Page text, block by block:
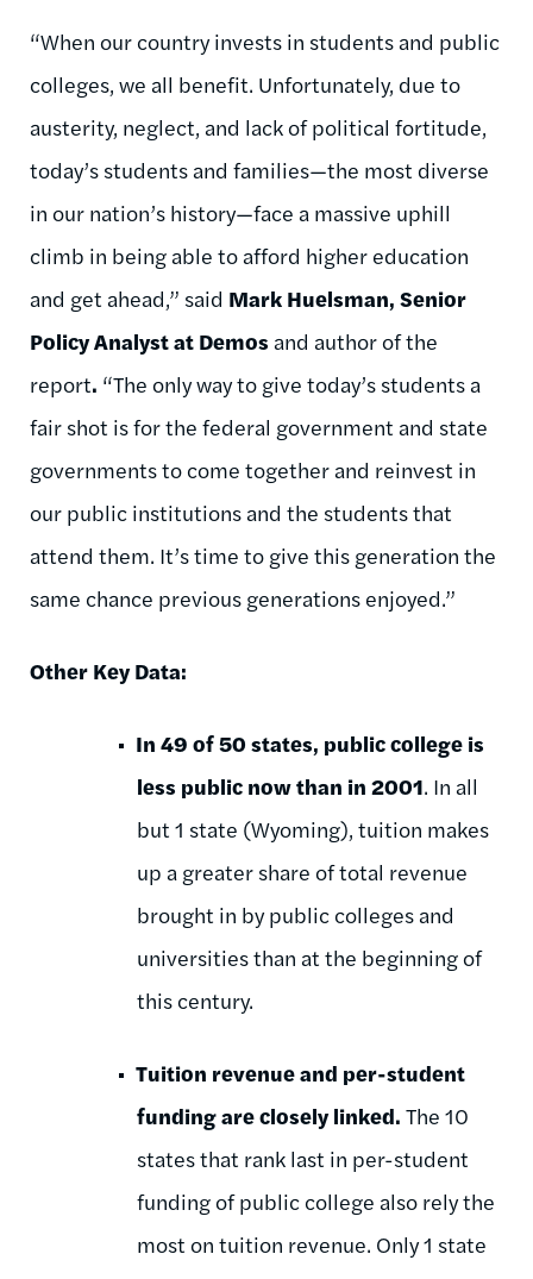
“When our country invests in students and public
colleges, we all benefit. Unfortunately, due to
austerity, neglect, and lack of political fortitude,
today’s students and families—the most diverse
in our nation’s history—face a massive uphill
climb in being able to afford higher education
and get ahead,” said Mark Huelsman, Senior
Policy Analyst at Demos and author of the
report. “The only way to give today’s students a
fair shot is for the federal government and state
governments to come together and reinvest in
our public institutions and the students that
attend them. It’s time to give this generation the
same chance previous generations enjoyed.”
Other Key Data:
In 49 of 50 states, public college is
less public now than in 2001. In all
but 1 state (Wyoming), tuition makes
up a greater share of total revenue
brought in by public colleges and
universities than at the beginning of
this century.
Tuition revenue and per-student
funding are closely linked. The 10
states that rank last in per-student
funding of public college also rely the
most on tuition revenue. Only 1 state